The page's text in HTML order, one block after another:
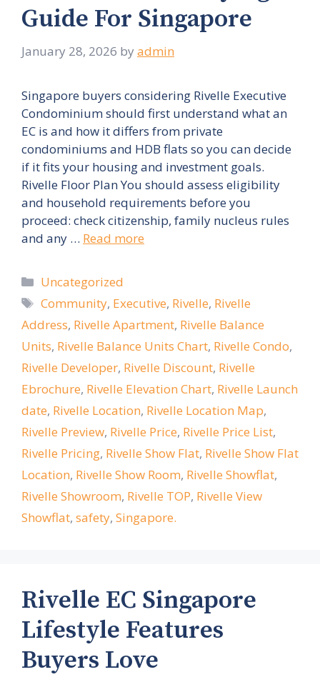
Guide For Singapore
January 28, 2026 by admin
Singapore buyers considering Rivelle Executive
Condominium should first understand what an
EC is and how it differs from private
condominiums and HDB flats so you can decide
if it fits your housing and investment goals.
Rivelle Floor Plan You should assess eligibility
and household requirements before you
proceed: check citizenship, family nucleus rules
and any … Read more
Categories
Uncategorized
Tags
Community, Executive, Rivelle, Rivelle
Address, Rivelle Apartment, Rivelle Balance
Units, Rivelle Balance Units Chart, Rivelle Condo,
Rivelle Developer, Rivelle Discount, Rivelle
Ebrochure, Rivelle Elevation Chart, Rivelle Launch
date, Rivelle Location, Rivelle Location Map,
Rivelle Preview, Rivelle Price, Rivelle Price List,
Rivelle Pricing, Rivelle Show Flat, Rivelle Show Flat
Location, Rivelle Show Room, Rivelle Showflat,
Rivelle Showroom, Rivelle TOP, Rivelle View
Showflat, safety, Singapore.
Rivelle EC Singapore
Lifestyle Features
Buyers Love